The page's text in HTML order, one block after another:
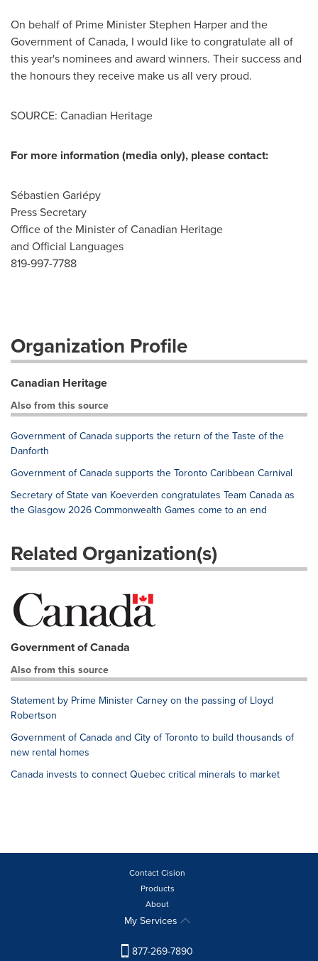
On behalf of Prime Minister Stephen Harper and the
Government ofCanada, I would like to congratulate all of
this year's nominees and award winners. Their success and
the honours they receive make us all very proud.
SOURCE: Canadian Heritage
For more information (media only), please contact:
Sébastien Gariépy
Press Secretary
Office of the Minister of Canadian Heritage
and Official Languages
819-997-7788
Organization Profile
Canadian Heritage
Also from this source
Government of Canada supports the return of the Taste of the
Danforth
Government of Canada supports the Toronto Caribbean Carnival
Secretary of State van Koeverden congratulates Team Canada as
the Glasgow 2026 Commonwealth Games come to an end
Related Organization(s)
Government of Canada
Also from this source
Statement by Prime Minister Carney on the passing of Lloyd
Robertson
Government of Canada and City of Toronto to build thousands of
new rental homes
Canada invests to connect Quebec critical minerals to market
Contact Cision
Products
About
My Services
877-269-7890